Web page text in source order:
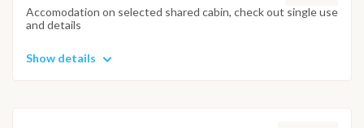
Accomodation on selected shared cabin, check out single use
and details
Show details